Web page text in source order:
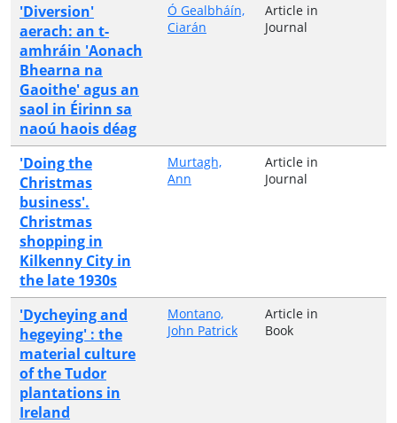
'Diversion'
aerach: an t-
amhráin 'Aonach
Bhearna na
Gaoithe' agus an
saol in Éirinn sa
naoú haois déag
Ó Gealbháín,
Ciarán
Article in
Journal
'Doing the
Christmas
business'.
Christmas
shopping in
Kilkenny City in
the late 1930s
Murtagh,
Ann
Article in
Journal
'Dycheying and
hegeying' : the
material culture
of the Tudor
plantations in
Ireland
Montano,
John Patrick
Article in
Book